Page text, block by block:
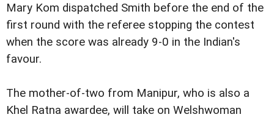
Mary Kom dispatched Smith before the end of the
first round with the referee stopping the contest
when the score was already 9-0 in the Indian's
favour.
The mother-of-two from Manipur, who is also a
Khel Ratna awardee, will take on Welshwoman